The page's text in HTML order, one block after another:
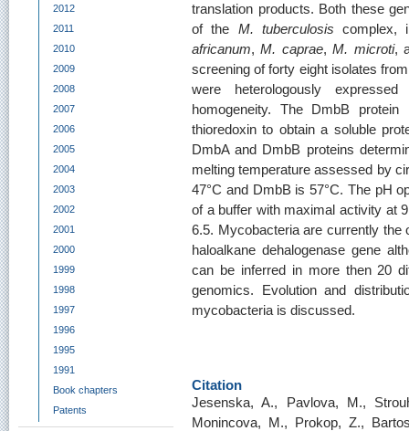
2012
2011
2010
2009
2008
2007
2006
2005
2004
2003
2002
2001
2000
1999
1998
1997
1996
1995
1991
Book chapters
Patents
translation products. Both these
of the M. tuberculosis complex,
africanum,M. caprae,M. microti,
screening of forty eight isolates
were heterologously
homogeneity. The DmbB
thioredoxin to obtain a soluble
DmbA and DmbB proteins
melting temperature assessed by
47°C and DmbB is 57°C. The pH
of a buffer with maximal activity at
6.5. Mycobacteria are currently
haloalkane dehalogenase gene
can be inferred in more then 20
genomics. Evolution and
mycobacteria is discussed.
Citation
Jesenska, A., Pavlova, M.,
Monincova, M., Prokop, Z.,